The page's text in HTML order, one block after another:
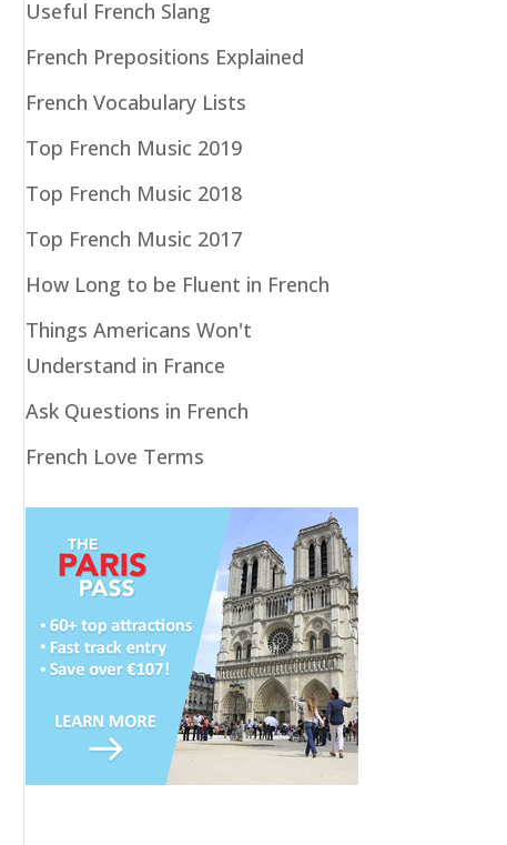
Useful French Slang
French Prepositions Explained
French Vocabulary Lists
Top French Music 2019
Top French Music 2018
Top French Music 2017
How Long to be Fluent in French
Things Americans Won't
Understand in France
Ask Questions in French
French Love Terms